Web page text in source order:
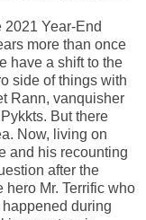
Year-End
more than once
have a shift to the
side of things with
Rann, vanquisher
But there
Now, living on
and his recounting
after the
hero Mr. Terrific who
during